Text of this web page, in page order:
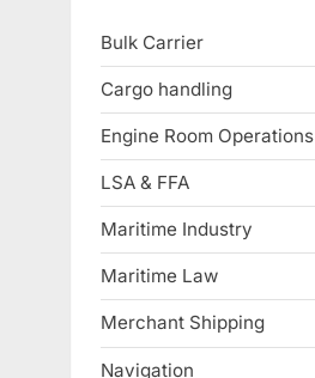
Bulk Carrier
Cargo handling
Engine Room Operations
LSA & FFA
Maritime Industry
Maritime Law
Merchant Shipping
Navigation